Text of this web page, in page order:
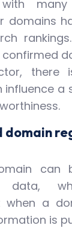
many
domains
there
a
domain
can
data,
when a
is